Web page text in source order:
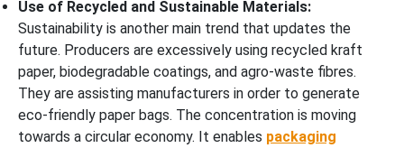
Use of Recycled and Sustainable Materials:
Sustainability is another main trend that updates the
future. Producers are excessively using recycled kraft
paper, biodegradable coatings, and agro-waste fibres.
They are assisting manufacturers in order to generate
eco-friendly paper bags. The concentration is moving
towards a circular economy. It enables packaging